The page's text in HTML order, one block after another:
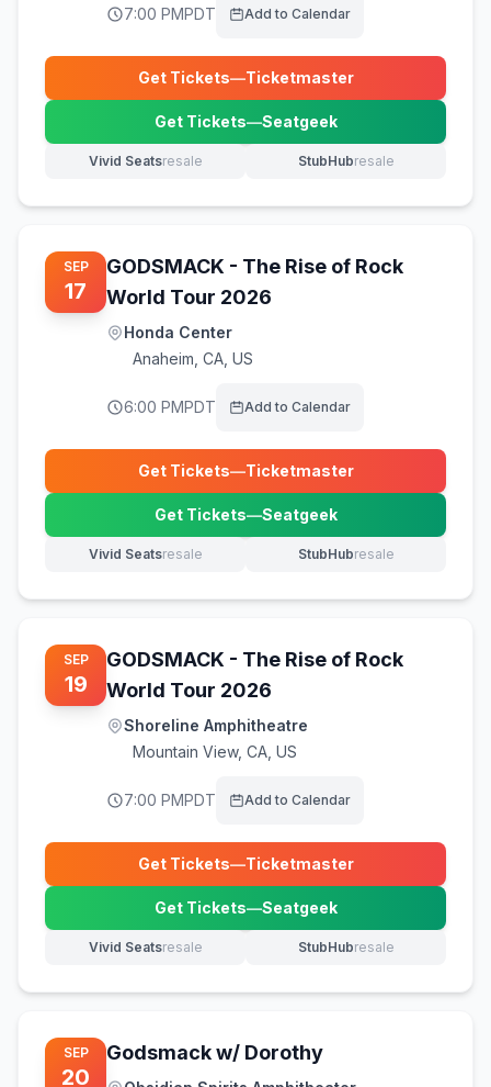
7:00 PMPDT Add to Calendar
Get Tickets—Ticketmaster
(opens in new tab)
Get Tickets—Seatgeek
(opens in new tab)
Vivid Seatsresale
(opens in new tab) StubHubresale
(opens in new tab)
SEP
17
GODSMACK - The Rise of Rock
World Tour 2026
Honda Center
Anaheim CA, US
6:00 PMPDT Add to Calendar
Get Tickets—Ticketmaster
(opens in new tab)
Get Tickets—Seatgeek
(opens in new tab)
Vivid Seatsresale
(opens in new tab) StubHubresale
(opens in new tab)
SEP
19
GODSMACK - The Rise of Rock
World Tour 2026
Shoreline Amphitheatre
Mountain View, CA, US
7:00 PMPDT Add to Calendar
Get Tickets—Ticketmaster
(opens in new tab)
Get Tickets—Seatgeek
(opens in new tab)
Vivid Seatsresale
(opens in new tab) StubHubresale
(opens in new tab)
SEP
20
Godsmack w/ Dorothy